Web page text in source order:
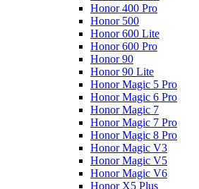
Honor 400 Pro
Honor 500
Honor 600 Lite
Honor 600 Pro
Honor 90
Honor 90 Lite
Honor Magic 5 Pro
Honor Magic 6 Pro
Honor Magic 7
Honor Magic 7 Pro
Honor Magic 8 Pro
Honor Magic V3
Honor Magic V5
Honor Magic V6
Honor X5 Plus